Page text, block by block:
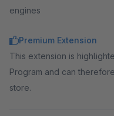
engines
Premium Extension
This extension is
Program and can
store.